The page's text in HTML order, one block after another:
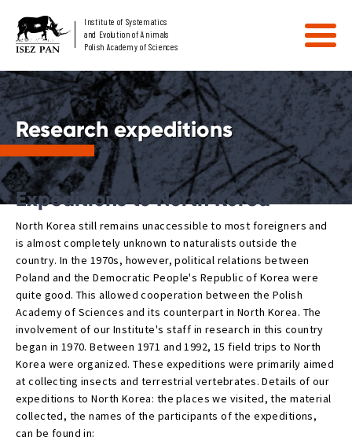
Institute of Systematics
and Evolution of Animals
Polish Academy of Sciences
Research expeditions
Expeditions to North Korea
North Korea still remains unaccessible to most foreigners and
is almost completely unknown to naturalists outside the
country. In the 1970s, however, political relations between
Poland and the Democratic People's Republic of Korea were
quite good. This allowed cooperation between the Polish
Academy of Sciences and its counterpart in North Korea. The
involvement of our Institute's staff in research in this country
began in 1970. Between 1971 and 1992, 15 field trips to North
Korea were organized. These expeditions were primarily aimed
at collecting insects and terrestrial vertebrates. Details of our
expeditions to North Korea: the places we visited, the material
collected, the names of the participants of the expeditions,
can be found in: